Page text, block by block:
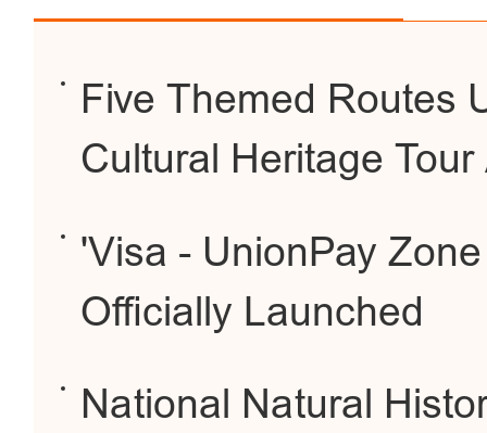
Five Themed Routes
Cultural Heritage
'Visa - UnionPay
Officially Launched
National Natural